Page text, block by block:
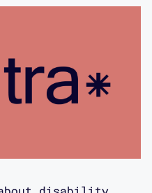
Aimi Hamraie
here with Jay
of English
Studies. Jay is